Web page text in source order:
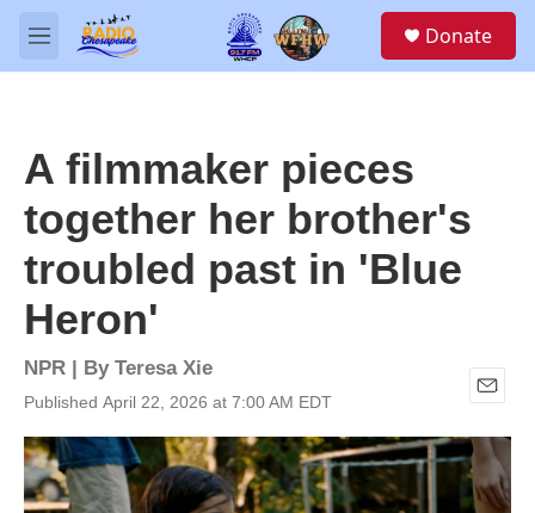
Skip to main content
M
e
Donate
A filmmaker pieces
together her brother's
troubled past in 'Blue
Heron'
NPR | By Teresa Xie
Published April 22, 2026 at 7:00 AM EDT
E
m
a
i
l